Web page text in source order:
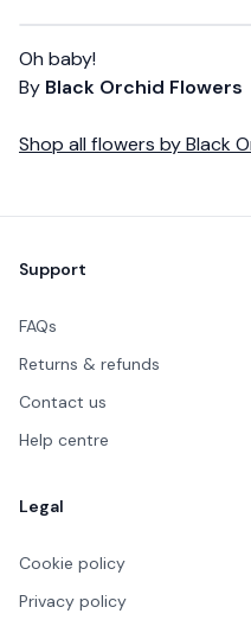
Oh baby!
By Black Orchid Flowers
Shop all flowers byBlack
Support
FAQs
Returns & refunds
Contact us
Help centre
Legal
Cookie policy
Privacy policy